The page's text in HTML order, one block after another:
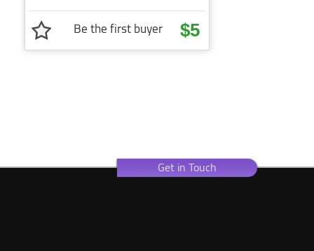
Be the first buyer $5
Get in Touch